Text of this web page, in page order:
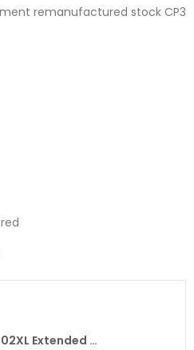
remanufactured stock CP3
XWS-3002XL Extended Length Extreme Water Separator FASS